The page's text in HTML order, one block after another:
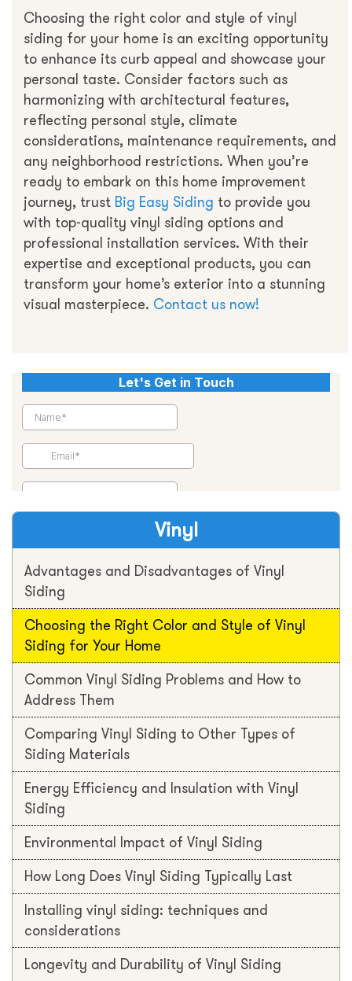
Choosing the right color and style of vinyl
siding for your home is an exciting opportunity
to enhance its curb appeal and showcase your
personal taste. Consider factors such as
harmonizing with architectural features,
reflecting personal style, climate
considerations, maintenance requirements, and
any neighborhood restrictions. When you’re
ready to embark on this home improvement
journey, trust Big Easy Siding to provide you
with top-quality vinyl siding options and
professional installation services. With their
expertise and exceptional products, you can
transform your home’s exterior into a stunning
visual masterpiece. Contact us now!
Vinyl
Advantages and Disadvantages of Vinyl
Siding
Choosing the Right Color and Style of Vinyl
Siding for Your Home
Common Vinyl Siding Problems and How to
Address Them
Comparing Vinyl Siding to Other Types of
Siding Materials
Energy Efficiency and Insulation with Vinyl
Siding
Environmental Impact of Vinyl Siding
How Long Does Vinyl Siding Typically Last
Installing vinyl siding: techniques and
considerations
Longevity and Durability of Vinyl Siding